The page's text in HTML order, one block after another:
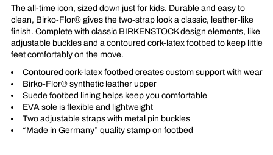
The all-time icon, sized down just for kids. Durable and easy to
clean, Birko-Flor® gives the two-strap look a classic, leather-like
finish. Complete with classic BIRKENSTOCK design elements, like
adjustable buckles and a contoured cork-latex footbed to keep little
feet comfortably on the move.
Contoured cork-latex footbed creates custom support with wear
Birko-Flor® synthetic leather upper
Suede footbed lining helps keep you comfortable
EVA sole is flexible and lightweight
Two adjustable straps with metal pin buckles
“Made in Germany” quality stamp on footbed